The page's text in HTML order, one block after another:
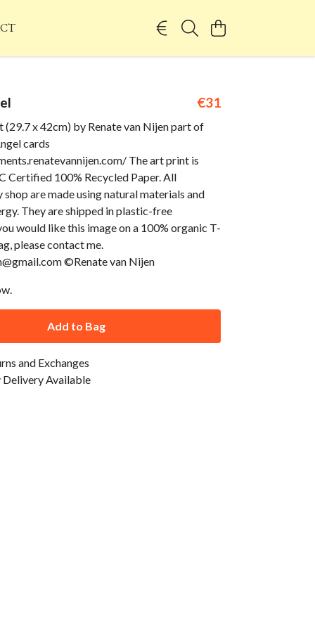
€31
x 42cm) by Renate van Nijen part of
cards
The art print is
Certified 100% Recycled Paper. All
are made using natural materials and
They are shipped in plastic-free
would like this image on a 100% organic T-
please contact me.
©Renate van Nijen
Add to Bag
and Exchanges
Available